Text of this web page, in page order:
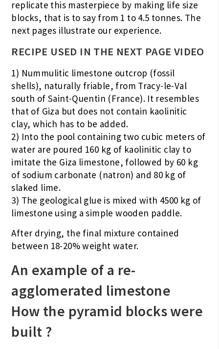
replicate this masterpiece by making life size
blocks, that is to say from 1 to 4.5 tonnes. The
next pages illustrate our experience.
RECIPE USED IN THE NEXT PAGE VIDEO
1) Nummulitic limestone outcrop (fossil
shells), naturally friable, from Tracy-le-Val
south of Saint-Quentin (France). It resembles
that of Giza but does not contain kaolinitic
clay, which has to be added.
2) Into the pool containing two cubic meters of
water are poured 160 kg of kaolinitic clay to
imitate the Giza limestone, followed by 60 kg
of sodium carbonate (natron) and 80 kg of
slaked lime.
3) The geological glue is mixed with 4500 kg of
limestone using a simple wooden paddle.
After drying, the final mixture contained
between 18-20% weight water.
An example of a re-
agglomerated limestone
How the pyramid blocks were
built ?